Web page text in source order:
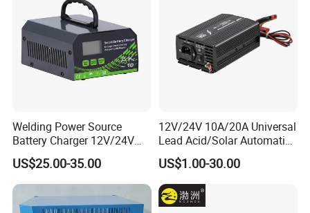
Welding Power Source
Battery Charger 12V/24V
Smart Charger for Welding
Machine
US$25.00-35.00
12V/24V 10A/20A Universal
Lead Acid/Solar Automatic
Car Battery Charger
US$1.00-30.00